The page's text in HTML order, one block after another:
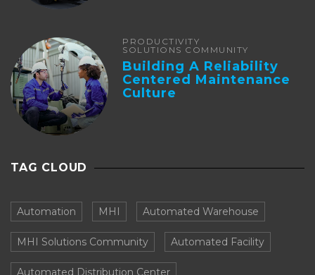
PRODUCTIVITY
SOLUTIONS COMMUNITY
Building A Reliability
Centered Maintenance
Culture
TAG CLOUD
Automation MHI Automated Warehouse
MHI Solutions Community Automated Facility
Automated Distribution Center